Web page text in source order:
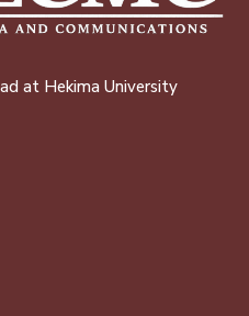
at Hekima University